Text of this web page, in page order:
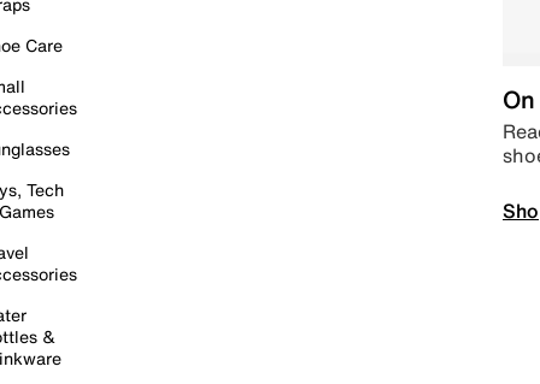
Care
Tech
&